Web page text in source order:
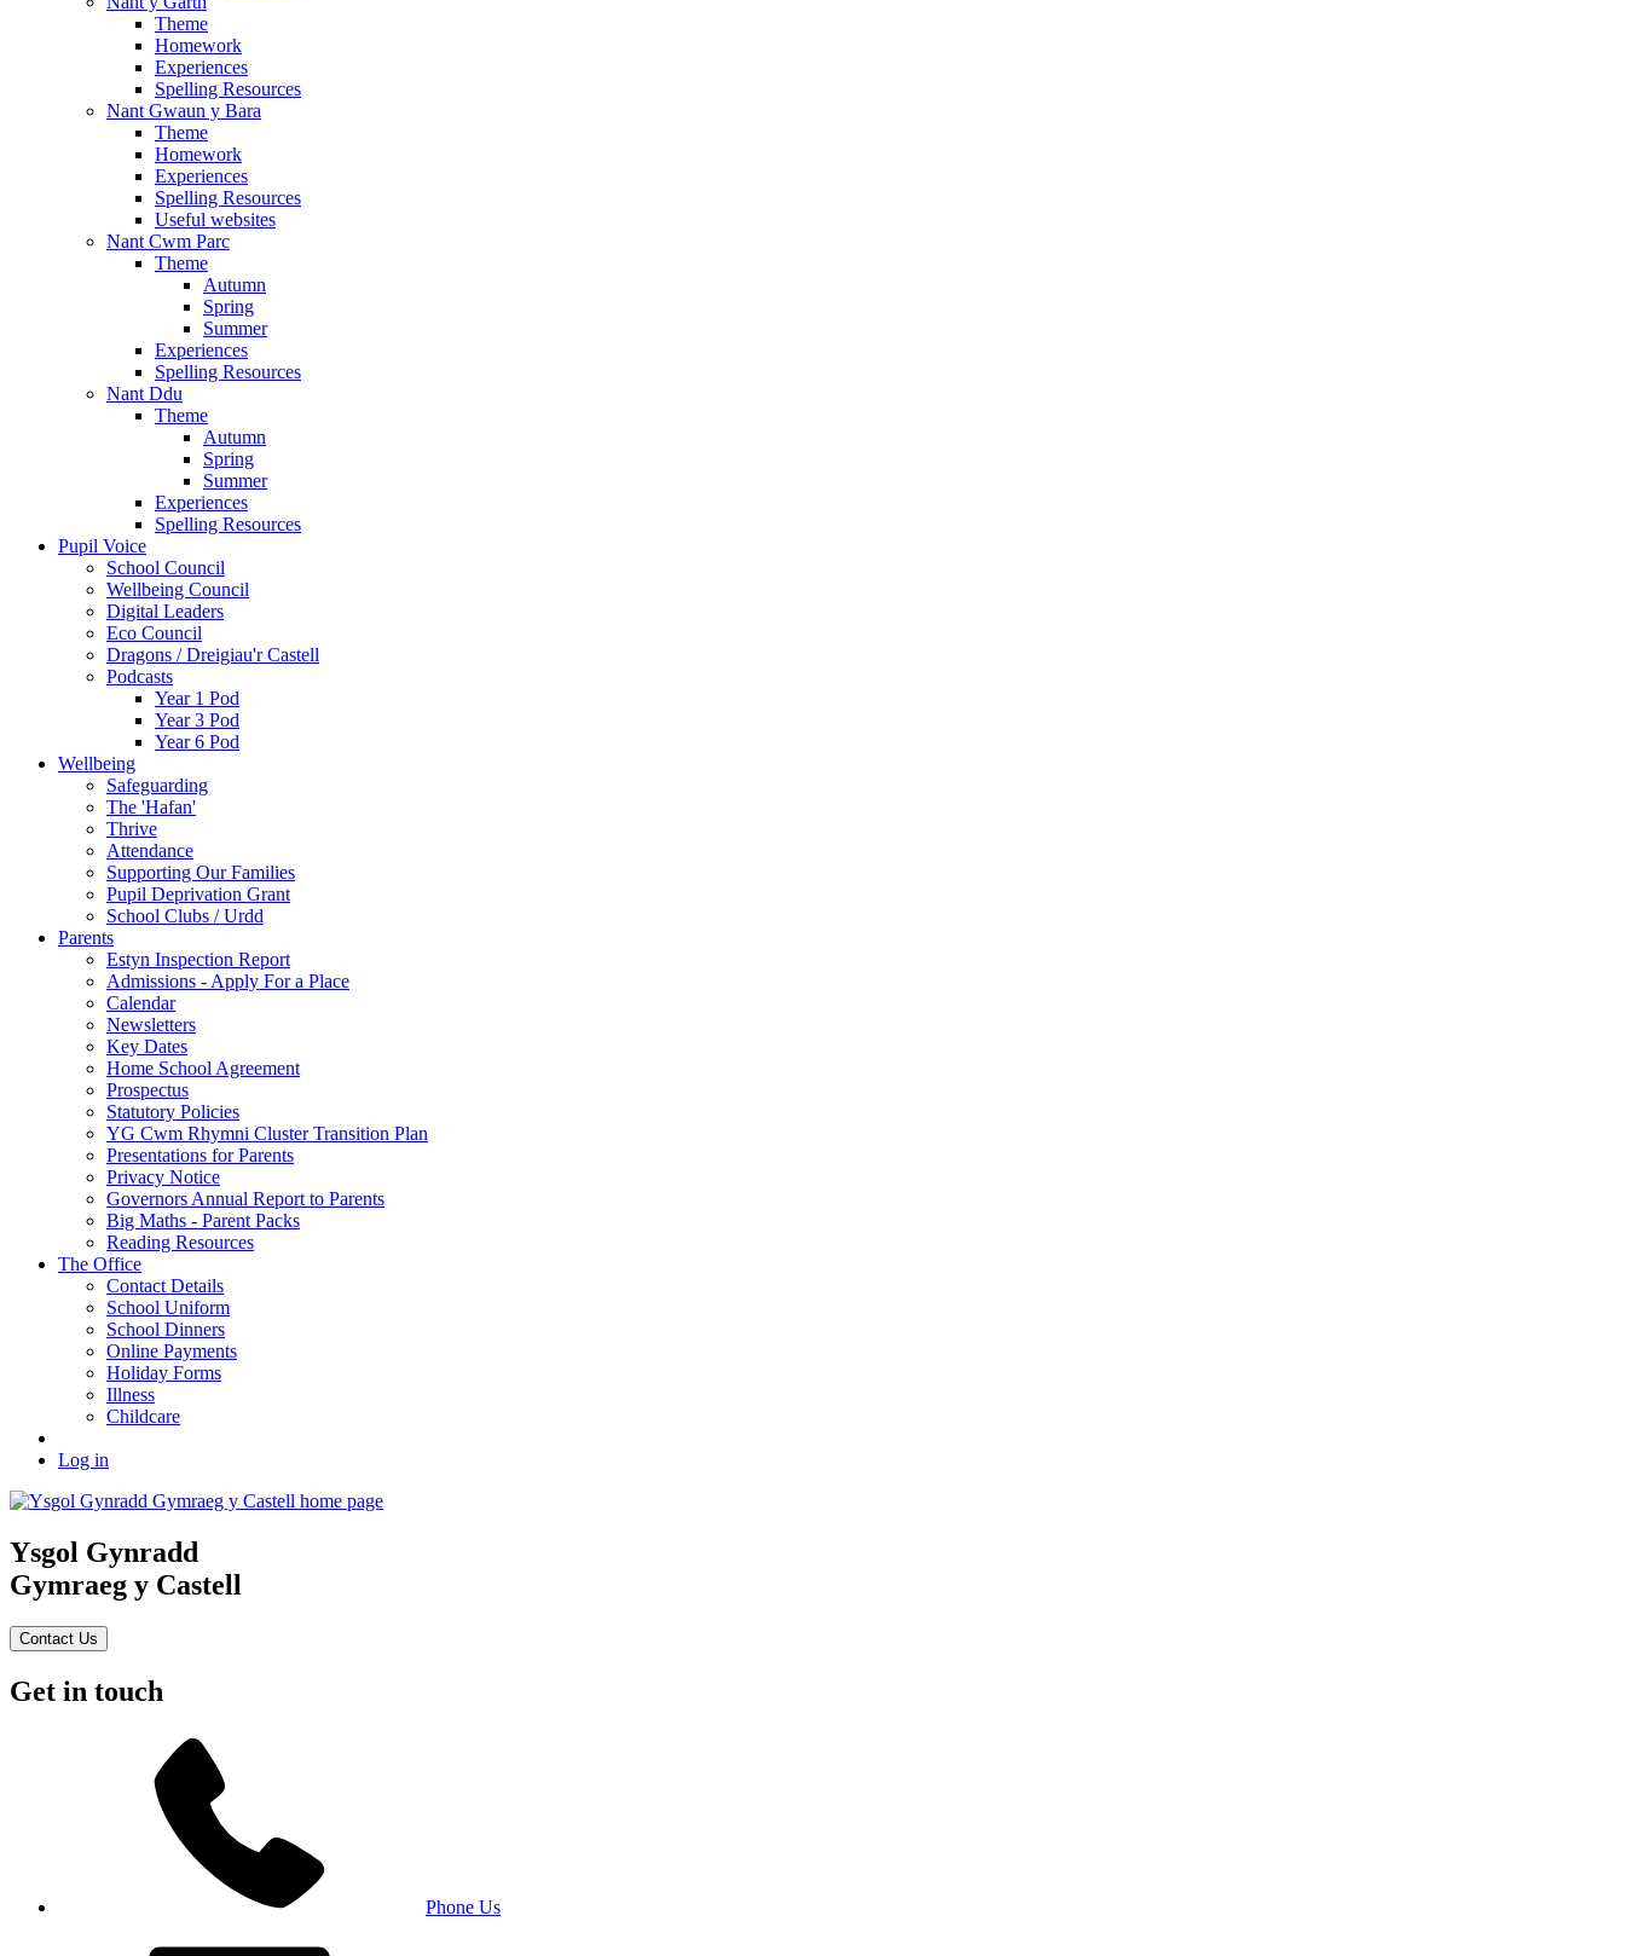
Theme
Homework
Experiences
Spelling Resources
Nant Gwaun y Bara
Theme
Homework
Experiences
Spelling Resources
Useful websites
Nant Cwm Parc
Theme
Autumn
Spring
Summer
Experiences
Spelling Resources
Nant Ddu
Theme
Autumn
Spring
Summer
Experiences
Spelling Resources
Pupil Voice
School Council
Wellbeing Council
Digital Leaders
Eco Council
Dragons / Dreigiau'r Castell
Podcasts
Year 1 Pod
Year 3 Pod
Year 6 Pod
Wellbeing
Safeguarding
The 'Hafan'
Thrive
Attendance
Supporting Our Families
Pupil Deprivation Grant
School Clubs / Urdd
Parents
Estyn Inspection Report
Admissions - Apply For a Place
Calendar
Newsletters
Key Dates
Home School Agreement
Prospectus
Statutory Policies
YG Cwm Rhymni Cluster Transition Plan
Presentations for Parents
Privacy Notice
Governors Annual Report to Parents
Big Maths - Parent Packs
Reading Resources
The Office
Contact Details
School Uniform
School Dinners
Online Payments
Holiday Forms
Illness
Childcare
Log in
Ysgol Gynradd
Gymraeg y Castell
Contact Us
Get in touch
Phone Us